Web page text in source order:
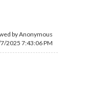
by Anonymous
2025 7:43:06 PM